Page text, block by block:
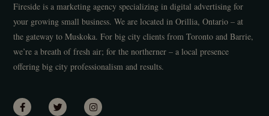
Fireside is a marketing agency specializing in digital advertising for
your growing small business. We are located in Orillia, Ontario – at
the gateway to Muskoka. For big city clients from Toronto and Barrie,
we’re a breath of fresh air; for the northerner – a local presence
offering big city professionalism and results.